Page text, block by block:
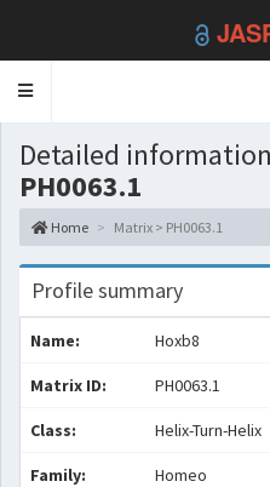
Toggle
Detailed
PH0063.1
Home Matrix > PH0063.1
Profile summary
Name: Hoxb8
Matrix ID: PH0063.1
Class: Helix-Turn-Helix
Family: Homeo